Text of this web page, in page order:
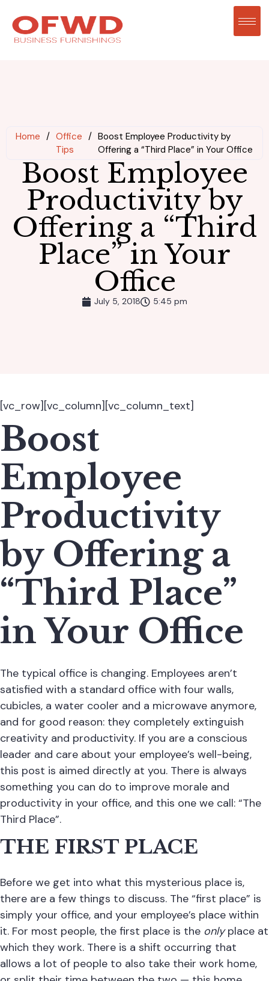
Home / Office
Tips
/ Boost Employee Productivity by
Offering a “Third Place” in Your Office
Boost Employee
Productivity by
Offering a “Third
Place” in Your
Office
July 5, 2018 5:45 pm
[vc_row][vc_column][vc_column_text]
Boost
Employee
Productivity
by Offering a
“Third Place”
in Your Office
The typical office is changing. Employees aren’t
satisfied with a standard office with four walls,
cubicles, a water cooler and a microwave anymore,
and for good reason: they completely extinguish
creativity and productivity. If you are a conscious
leader and care about your employee’s well-being,
this post is aimed directly at you. There is always
something you can do to improve morale and
productivity in your office, and this one we call: “The
Third Place”.
THE FIRST PLACE
Before we get into what this mysterious place is,
there are a few things to discuss. The “first place” is
simply your office, and your employee’s place within
it. For most people, the first place is the onlyplace at
which they work. There is a shift occurring that
allows a lot of people to also take their work home,